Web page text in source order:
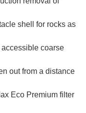
shell for rocks as
coarse
out from a distance
Eco Premium filter